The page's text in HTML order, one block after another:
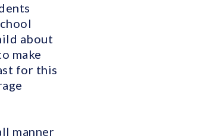
about
make
for this
manner